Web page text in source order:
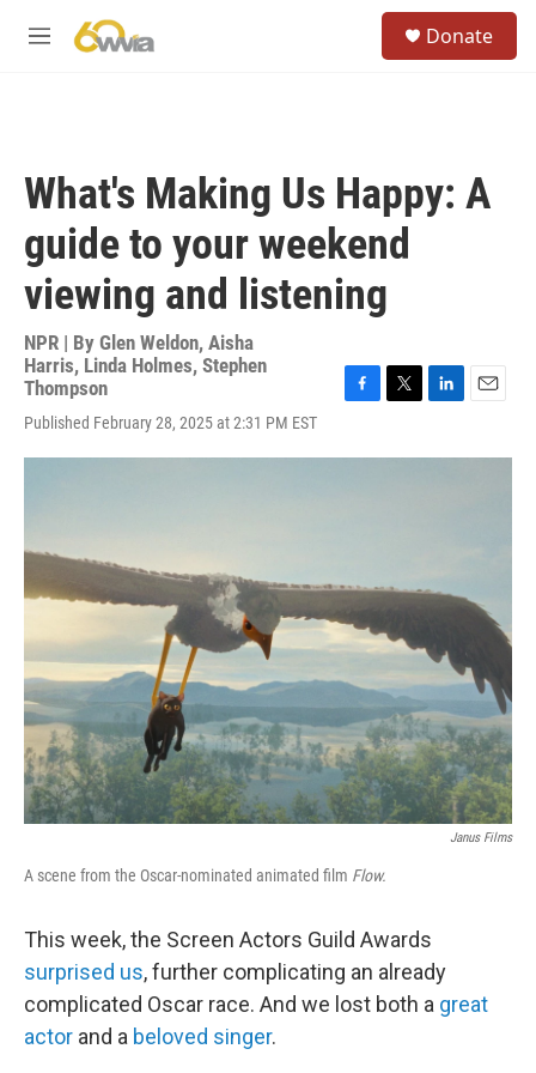
M
Donate
What's Making Us Happy: A
guide to your weekend
viewing and listening
NPR | By Glen Weldon, Aisha
Harris, Linda Holmes, Stephen
Thompson
Published February 28, 2025 at 2:31 PM EST
F
c
T
i
L
n
E
a
Janus Films
A scene from the Oscar-nominated animated film Flow.
This week, the Screen Actors Guild Awards
surprised us, further complicating an already
complicated Oscar race. And we lost both a great
actor and a beloved singer.